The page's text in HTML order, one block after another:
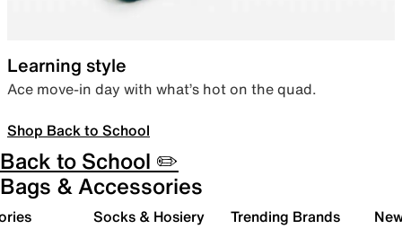
Learning style
Ace move-in day with what’s hot on the quad.
Shop Back to School
Back to School ✏️
Bags & Accessories
Socks & Hosiery Trending Brands